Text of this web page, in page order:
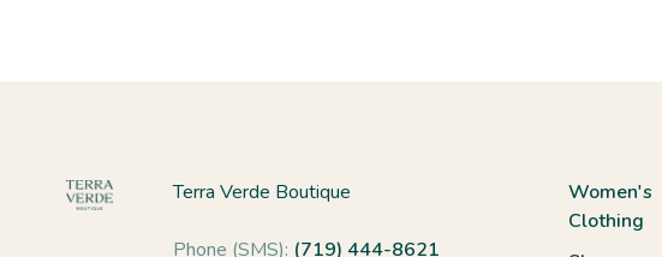
Terra Verde Boutique
Phone (SMS): (719) 444-8621
Women's
Clothing